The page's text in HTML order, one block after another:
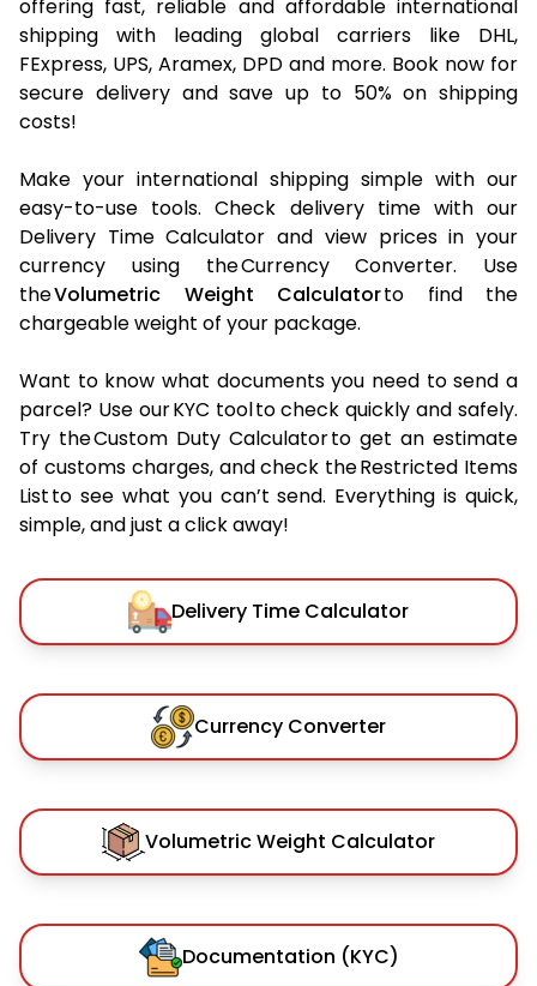
offering fast, reliable and affordable international
shipping with leading global carriers like DHL,
FExpress, UPS, Aramex, DPD and more. Book now for
secure delivery and save up to 50% on shipping
costs!
Make your international shipping simple with our
easy-to-use tools. Check delivery time with our
Delivery Time Calculator and view prices in your
currency using the Currency Converter. Use
theVolumetric Weight Calculatorto find the
chargeable weight of your package.
Want to know what documents you need to send a
parcel? Use our KYC tool to check quickly and safely.
Try the Custom Duty Calculator to get an estimate
of customs charges, and check the Restricted Items
List to see what you can’t send. Everything is quick,
simple, and just a click away!
Delivery Time Calculator
Currency Converter
Volumetric Weight Calculator
Documentation (KYC)